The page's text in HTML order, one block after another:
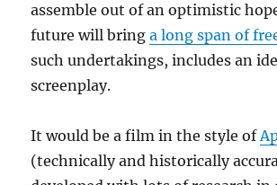
assemble out of an optimistic
future will bringa long span of
such undertakings, includes an
screenplay.
It would be a film in the style of
(technically and historically